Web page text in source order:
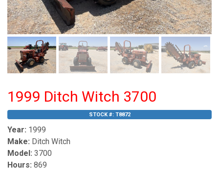
1999 Ditch Witch 3700
STOCK #: T8872
Year: 1999
Make: Ditch Witch
Model: 3700
Hours: 869